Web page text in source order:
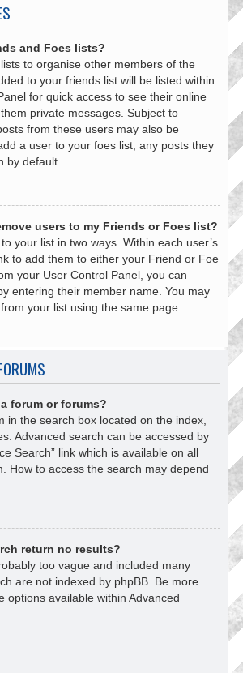
and Foes lists?
to organise other members of the
to your friends list will be listed within
for quick access to see their online
private messages. Subject to
from these users may also be
a user to your foes list, any posts they
by default.
users to my Friends or Foes list?
your list in two ways. Within each user’s
to add them to either your Friend or Foe
your User Control Panel, you can
entering their member name. You may
your list using the same page.
forum or forums?
in the search box located on the index,
Advanced search can be accessed by
Search” link which is available on all
How to access the search may depend
return no results?
too vague and included many
are not indexed by phpBB. Be more
options available within Advanced